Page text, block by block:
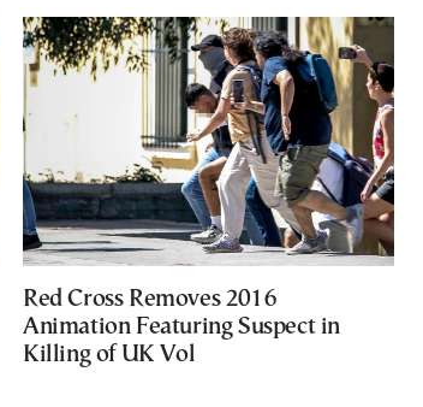
Red Cross Removes 2016
Animation Featuring Suspect in
Killing of UK Vol